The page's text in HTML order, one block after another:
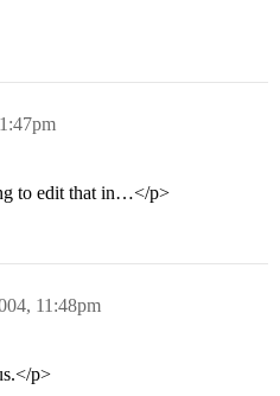
to edit that in…</p>
11:48pm
p>